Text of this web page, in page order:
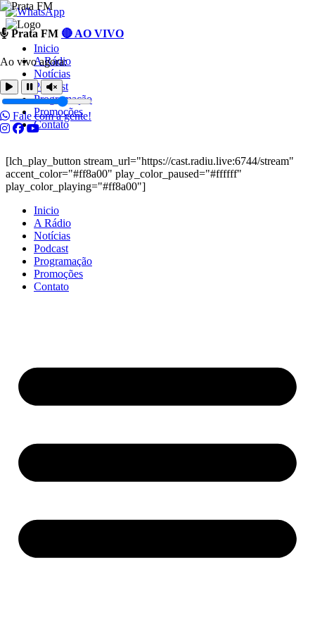
Ir
para
conteúdo
Inicio
A Rádio
Notícias
Podcast
Programação
Promoções
Contato
[lch_play_button stream_url="https://cast.radiu.live:6744/stream"
accent_color="#ff8a00" play_color_paused="#ffffff"
play_color_playing="#ff8a00"]
Inicio
A Rádio
Notícias
Podcast
Programação
Promoções
Contato
Prata FM 🔴 AO VIVO
Ao vivo agora:
Fale com a gente!